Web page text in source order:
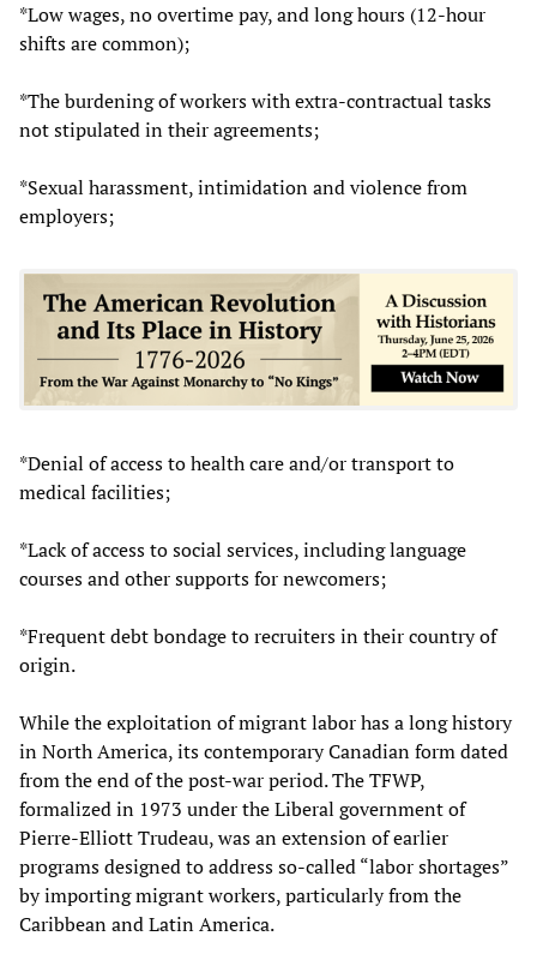
*Low wages, no overtime pay, and long hours (12-hour
shifts are common);
*The burdening of workers with extra-contractual tasks
not stipulated in their agreements;
*Sexual harassment, intimidation and violence from
employers;
*Denial of access to health care and/or transport to
medical facilities;
*Lack of access to social services, including language
courses and other supports for newcomers;
*Frequent debt bondage to recruiters in their country of
origin.
While the exploitation of migrant labor has a long history
in North America, its contemporary Canadian form dated
from the end of the post-war period. The TFWP,
formalized in 1973 under the Liberal government of
Pierre-Elliott Trudeau, was an extension of earlier
programs designed to address so-called “labor shortages”
by importing migrant workers, particularly from the
Caribbean and Latin America.